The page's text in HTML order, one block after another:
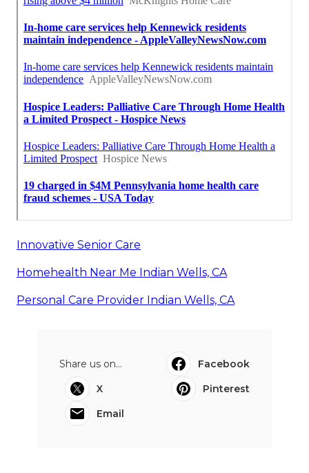
Innovative Senior Care
Homehealth Near Me Indian Wells, CA
Personal Care Provider Indian Wells, CA
Share us on...
Facebook
X
Pinterest
Email